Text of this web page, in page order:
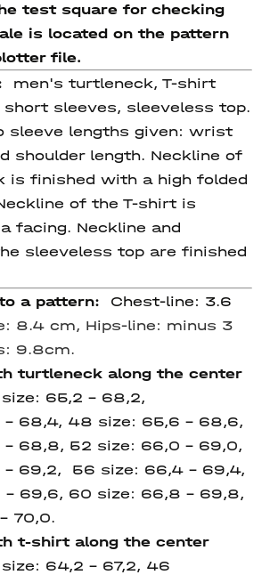
test square for checking
is located on the pattern
file.
men's turtleneck, T-shirt
sleeves, sleeveless top.
sleeve lengths given: wrist
shoulder length. Neckline of
is finished with a high folded
of the T-shirt is
facing. Neckline and
sleeveless top are finished
a pattern: Chest-line: 3.6
8.4 cm, Hips-line: minus 3
9.8cm.
turtleneck along the center
65,2 – 68,2,
68,4, 48 size: 65,6 – 68,6,
68,8, 52 size: 66,0 – 69,0,
69,2, 56 size: 66,4 – 69,4,
69,6, 60 size: 66,8 – 69,8,
70,0.
t-shirt along the center
64,2 – 67,2, 46